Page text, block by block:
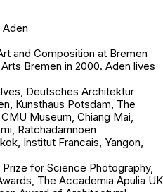
and Composition at Bremen
Bremen in 2000. Aden lives
Deutsches Architektur
Kunsthaus Potsdam, The
Museum, Chiang Mai,
Ratchadamnoen
Institut Francais, Yangon,
for Science Photography,
The Accademia Apulia UK